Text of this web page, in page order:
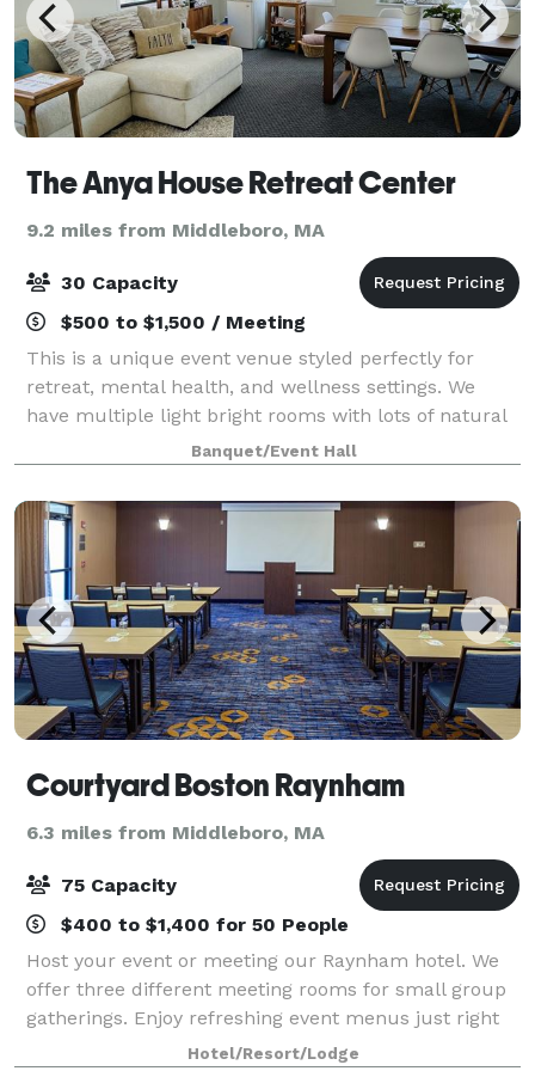
The Anya House Retreat Center
9.2 miles from Middleboro, MA
30 Capacity
$500 to $1,500 / Meeting
This is a unique event venue styled perfectly for
retreat, mental health, and wellness settings. We
have multiple light bright rooms with lots of natural
light during the day and soft lighting for the perfect
evening ambiance. Our locatio
Banquet/Event Hall
Courtyard Boston Raynham
6.3 miles from Middleboro, MA
75 Capacity
$400 to $1,400 for 50 People
Host your event or meeting our Raynham hotel. We
offer three different meeting rooms for small group
gatherings. Enjoy refreshing event menus just right
Hotel/Resort/Lodge